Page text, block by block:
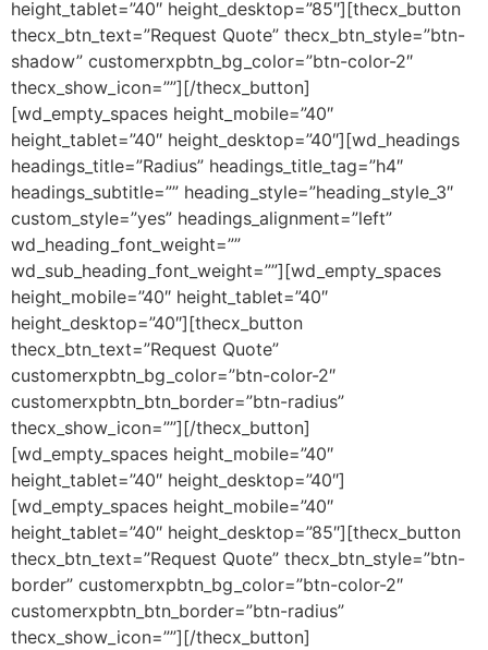
height_tablet=”40″ height_desktop=”85″][thecx_button
thecx_btn_text=”Request Quote” thecx_btn_style=”btn-
shadow” customerxpbtn_bg_color=”btn-color-2″
thecx_show_icon=””][/thecx_button]
[wd_empty_spaces height_mobile=”40″
height_tablet=”40″ height_desktop=”40″][wd_headings
headings_title=”Radius” headings_title_tag=”h4″
headings_subtitle=”” heading_style=”heading_style_3″
custom_style=”yes” headings_alignment=”left”
wd_heading_font_weight=””
wd_sub_heading_font_weight=””][wd_empty_spaces
height_mobile=”40″ height_tablet=”40″
height_desktop=”40″][thecx_button
thecx_btn_text=”Request Quote”
customerxpbtn_bg_color=”btn-color-2″
customerxpbtn_btn_border=”btn-radius”
thecx_show_icon=””][/thecx_button]
[wd_empty_spaces height_mobile=”40″
height_tablet=”40″ height_desktop=”40″]
[wd_empty_spaces height_mobile=”40″
height_tablet=”40″ height_desktop=”85″][thecx_button
thecx_btn_text=”Request Quote” thecx_btn_style=”btn-
border” customerxpbtn_bg_color=”btn-color-2″
customerxpbtn_btn_border=”btn-radius”
thecx_show_icon=””][/thecx_button]